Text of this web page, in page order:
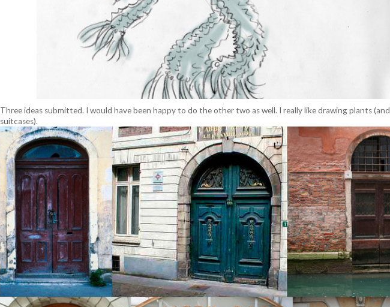
Three ideas submitted. I would have been happy to do the other two as well. I really like drawing plants (and
suitcases).